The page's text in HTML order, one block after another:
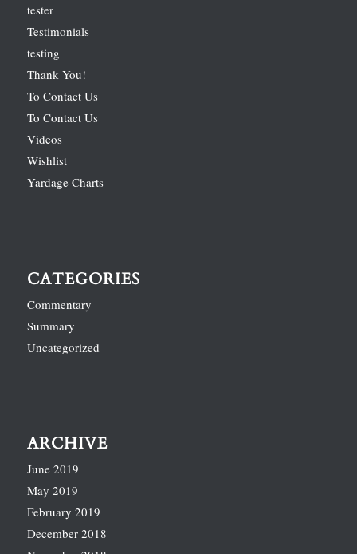
tester
Testimonials
testing
Thank You!
To Contact Us
To Contact Us
Videos
Wishlist
Yardage Charts
CATEGORIES
Commentary
Summary
Uncategorized
ARCHIVE
June 2019
May 2019
February 2019
December 2018